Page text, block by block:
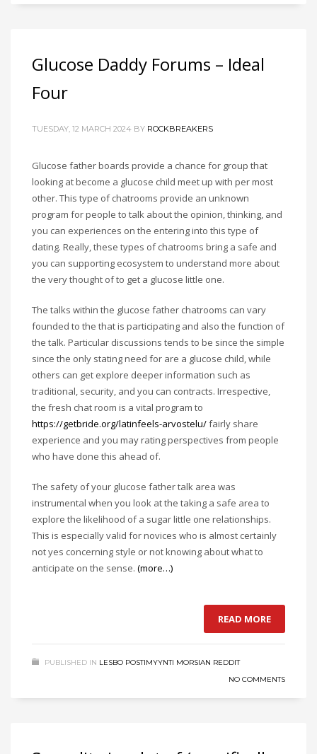
Glucose Daddy Forums – Ideal
Four
TUESDAY, 12 MARCH 2024 BY ROCKBREAKERS
Glucose father boards provide a chance for group that
looking at become a glucose child meet up with per most
other. This type of chatrooms provide an unknown
program for people to talk about the opinion, thinking, and
you can experiences on the entering into this type of
dating. Really, these types of chatrooms bring a safe and
you can supporting ecosystem to understand more about
the very thought of to get a glucose little one.
The talks within the glucose father chatrooms can vary
founded to the that is participating and also the function of
the talk. Particular discussions tends to be since the simple
since the only stating need for are a glucose child, while
others can get explore deeper information such as
traditional, security, and you can contracts. Irrespective,
the fresh chat room is a vital program to
https://getbride.org/latinfeels-arvostelu/fairly share
experience and you may rating perspectives from people
who have done this ahead of.
The safety of your glucose father talk area was
instrumental when you look at the taking a safe area to
explore the likelihood of a sugar little one relationships.
This is especially valid for novices who is almost certainly
not yes concerning style or not knowing about what to
anticipate on the sense. (more…)
READ MORE
PUBLISHED IN LESBO POSTIMYYNTI MORSIAN REDDIT
NO COMMENTS